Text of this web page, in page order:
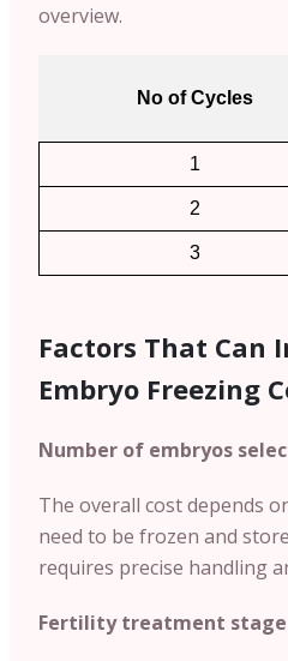
overview.
No of Cycles
1
2
3
Factors That Can
Embryo Freezing
Number of embryos
The overall cost depends
need to be frozen and
requires precise handling
Fertility treatment stage